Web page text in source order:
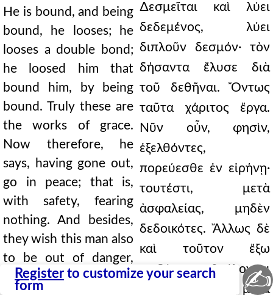
Register to customize your search
form
He is bound, and being
bound, he looses; he
looses a double bond;
he loosed him that
bound him, by being
bound. Truly these are
the works of grace.
Now therefore, he
says, having gone out,
go in peace; that is,
with safety, fearing
nothing. And besides,
they wish this man also
to be out of danger,
that he may not
∆εσμεῖται καὶ λύει
δεδεμένος, λύει
διπλοῦν δεσμόν· τὸν
δήσαντα ἔλυσε διὰ
τοῦ δεθῆναι. Ὄντως
ταῦτα χάριτος ἔργα.
Νῦν οὖν, φησὶν,
ἐξελθόντες,
πορεύεσθε ἐν εἰρήνῃ·
τουτέστι, μετὰ
ἀσφαλείας, μηδὲν
δεδοικότες. Ἄλλως δὲ
καὶ τοῦτον ἔξω
κινδύνου βούλονται
γενέσθαι, ἵνα μὴ μετὰ
✍